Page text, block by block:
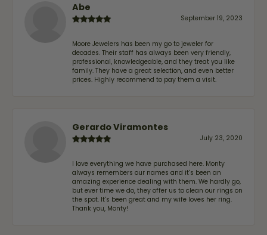
Abe
September 19, 2023
Moore Jewelers has been my go to jeweler for
decades. Their staff has always been very friendly,
professional, knowledgeable, and they treat you like
family. They have a great selection, and even better
prices. Highly recommend to pay them a visit.
Gerardo Viramontes
July 23, 2020
I love everything we have purchased here. Monty
always remembers our names and it's been an
amazing experience dealing with them. We hardly go,
but ever time we do, they offer us to clean our rings on
the spot. It's been great and my wife loves her ring.
Thank you, Monty!